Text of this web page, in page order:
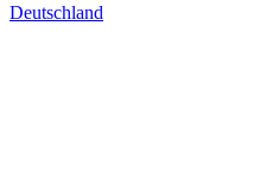
Deutschland